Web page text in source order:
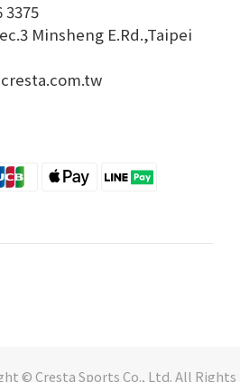
3375
Minsheng E.Rd.,Taipei
© Cresta Sports Co., Ltd. All Rights